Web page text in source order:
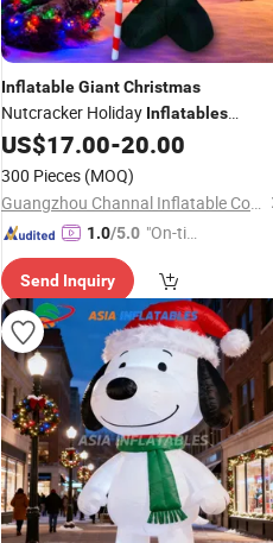
InflatableGiantChristmas
Nutcracker Holiday Inflatables
Outdoor
US$17.00-20.00
300 Pieces (MOQ)
Guangzhou Channal Inflatable Co., Ltd.
1.0/5.0 "On-tim
ry"
Send Inquiry